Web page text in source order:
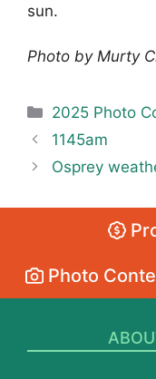
sun.
Photo by Murty
Categories
2025 Photo
1145am
Osprey
Photo